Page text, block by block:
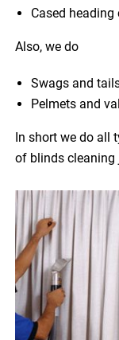
Cased heading
Also, we do
Swags and
Pelmets and
In short we do all
of blinds cleaning